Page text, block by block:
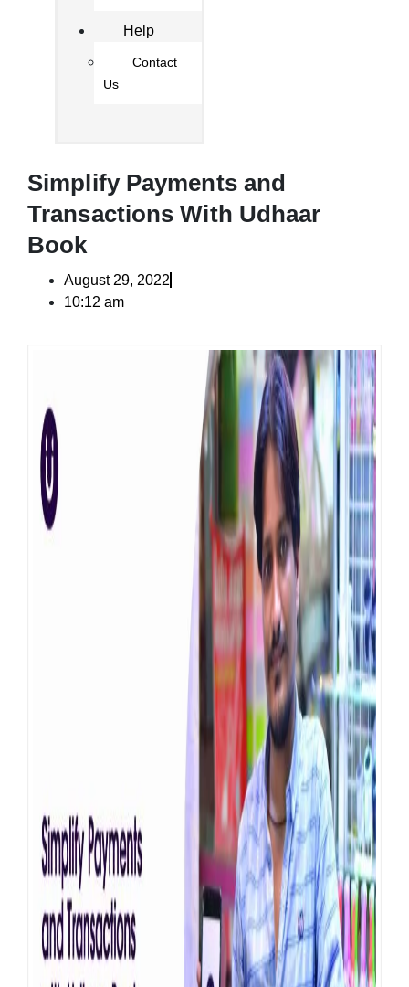
Help
Contact
Us
Simplify Payments and
Transactions With Udhaar
Book
August 29, 2022
10:12 am